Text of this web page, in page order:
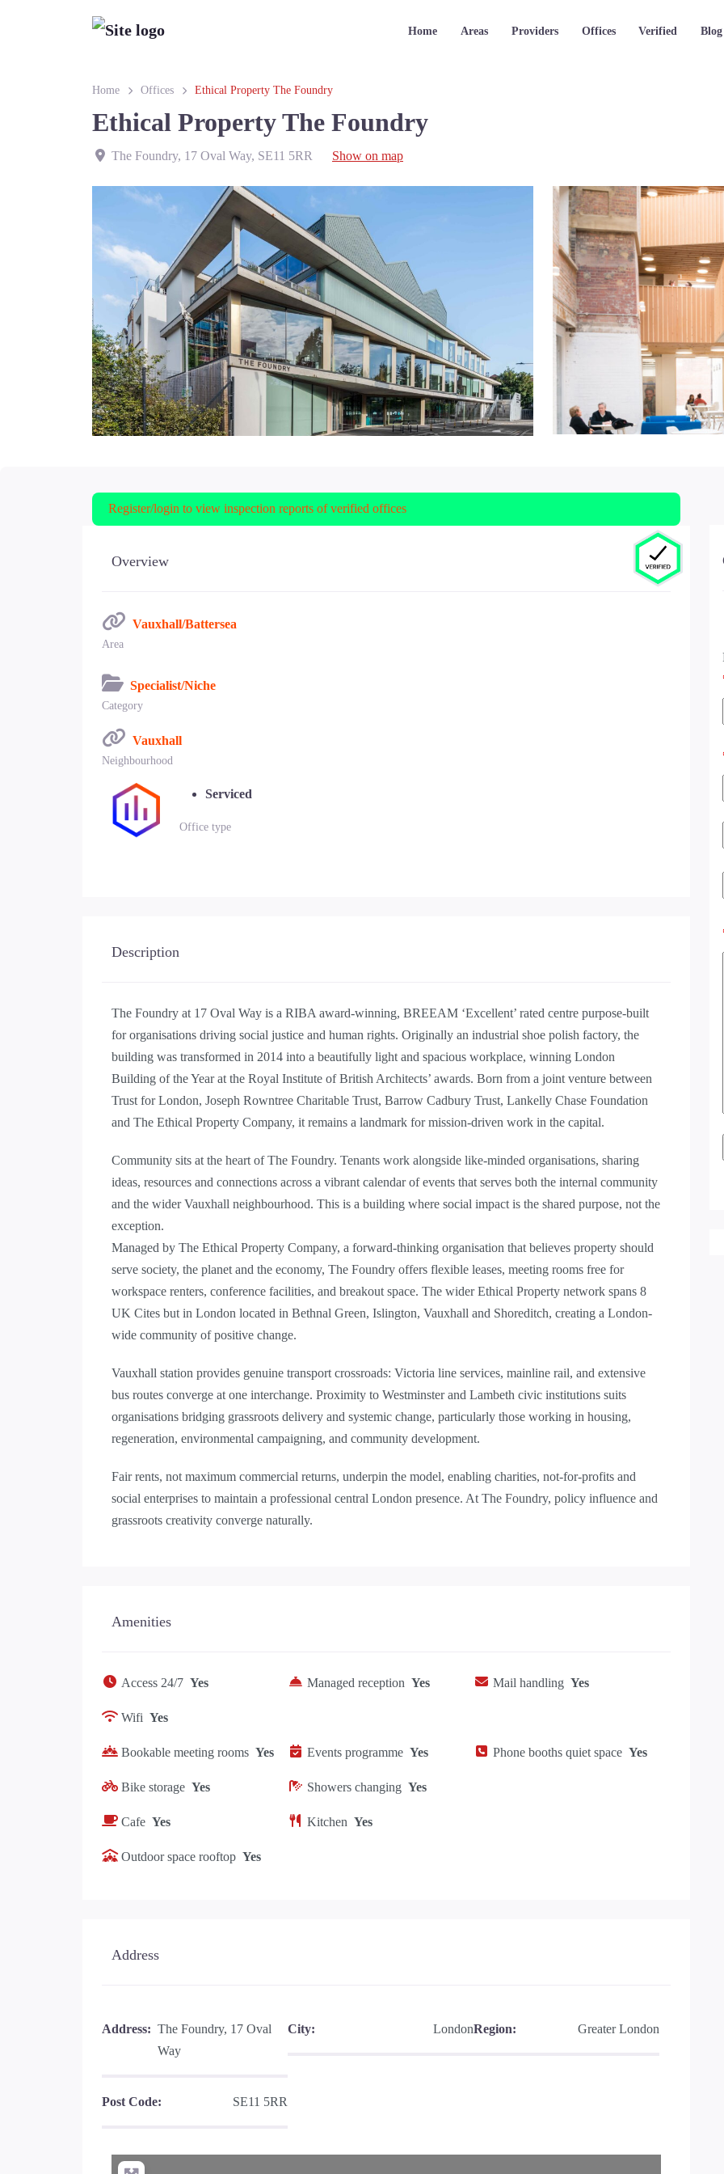
Home Areas Providers Offices Verified Blog
Home Offices Ethical Property The Foundry
Ethical Property The Foundry
The Foundry, 17 Oval Way, SE11 5RR Show on map
Register/login to view inspection reports of verified offices
Overview
Vauxhall/Battersea
Area
Specialist/Niche
Category
Vauxhall
Neighbourhood
Serviced
Office type
Description
The Foundry at 17 Oval Way is a RIBA award-winning, BREEAM ‘Excellent’ rated centre purpose-built
for organisations driving social justice and human rights. Originally an industrial shoe polish factory, the
building was transformed in 2014 into a beautifully light and spacious workplace, winning London
Building of the Year at the Royal Institute of British Architects’ awards. Born from a joint venture between
Trust for London, Joseph Rowntree Charitable Trust, Barrow Cadbury Trust, Lankelly Chase Foundation
and The Ethical Property Company, it remains a landmark for mission-driven work in the capital.
Community sits at the heart of The Foundry. Tenants work alongside like-minded organisations, sharing
ideas, resources and connections across a vibrant calendar of events that serves both the internal community
and the wider Vauxhall neighbourhood. This is a building where social impact is the shared purpose, not the
exception.
Managed by The Ethical Property Company, a forward-thinking organisation that believes property should
serve society, the planet and the economy, The Foundry offers flexible leases, meeting rooms free for
workspace renters, conference facilities, and breakout space. The wider Ethical Property network spans 8
UK Cites but in London located in Bethnal Green, Islington, Vauxhall and Shoreditch, creating a London-
wide community of positive change.
Vauxhall station provides genuine transport crossroads: Victoria line services, mainline rail, and extensive
bus routes converge at one interchange. Proximity to Westminster and Lambeth civic institutions suits
organisations bridging grassroots delivery and systemic change, particularly those working in housing,
regeneration, environmental campaigning, and community development.
Fair rents, not maximum commercial returns, underpin the model, enabling charities, not-for-profits and
social enterprises to maintain a professional central London presence. At The Foundry, policy influence and
grassroots creativity converge naturally.
Amenities
Access 24/7 Yes Managed reception Yes Mail handling Yes
Wifi Yes
Bookable meeting rooms Yes Events programme Yes Phone booths quiet space Yes
Bike storage Yes Showers changing Yes
Cafe Yes Kitchen Yes
Outdoor space rooftop Yes
Address
Address: The Foundry, 17 Oval
Way
City: LondonRegion: Greater London
Post Code: SE11 5RR